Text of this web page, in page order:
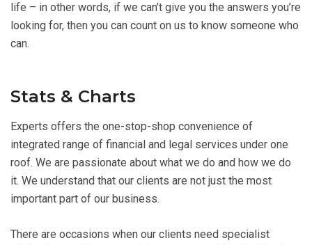
life – in other words, if we can’t give you the answers you’re
looking for, then you can count on us to know someone who
can.
Stats & Charts
Experts offers the one-stop-shop convenience of
integrated range of financial and legal services under one
roof. We are passionate about what we do and how we do
it. We understand that our clients are not just the most
important part of our business.
There are occasions when our clients need specialist